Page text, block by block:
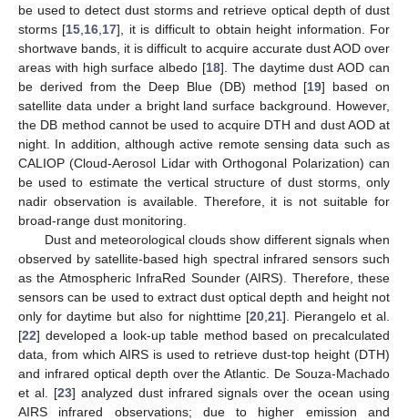
be used to detect dust storms and retrieve optical depth of dust
storms [15 16 17], it is difficult to obtain height information. For
shortwave bands, it is difficult to acquire accurate dust AOD over
areas with high surface albedo [18]. The daytime dust AOD can
be derived from the Deep Blue (DB) method [19] based on
satellite data under a bright land surface background. However,
the DB method cannot be used to acquire DTH and dust AOD at
night. In addition, although active remote sensing data such as
CALIOP (Cloud-Aerosol Lidar with Orthogonal Polarization) can
be used to estimate the vertical structure of dust storms, only
nadir observation is available. Therefore, it is not suitable for
broad-range dust monitoring.
Dust and meteorological clouds show different signals when
observed by satellite-based high spectral infrared sensors such
as the Atmospheric InfraRed Sounder (AIRS). Therefore, these
sensors can be used to extract dust optical depth and height not
only for daytime but also for nighttime [20, 21]. Pierangelo et al.
[22] developed a look-up table method based on precalculated
data, from which AIRS is used to retrieve dust-top height (DTH)
and infrared optical depth over the Atlantic. De Souza-Machado
et al. [23] analyzed dust infrared signals over the ocean using
AIRS infrared observations; due to higher emission and